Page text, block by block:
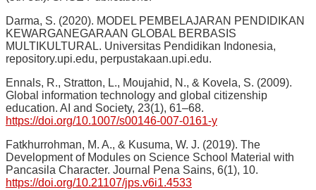
Darma, S. (2020). MODEL PEMBELAJARAN PENDIDIKAN
KEWARGANEGARAAN GLOBAL BERBASIS
MULTIKULTURAL. Universitas Pendidikan Indonesia,
repository.upi.edu, perpustakaan.upi.edu.
Ennals, R., Stratton, L., Moujahid, N., & Kovela, S. (2009).
Global information technology and global citizenship
education. AI and Society, 23(1), 61–68.
https://doi.org/10.1007/s00146-007-0161-y
Fatkhurrohman, M. A., & Kusuma, W. J. (2019). The
Development of Modules on Science School Material with
Pancasila Character. Journal Pena Sains, 6(1), 10.
https://doi.org/10.21107/jps.v6i1.4533